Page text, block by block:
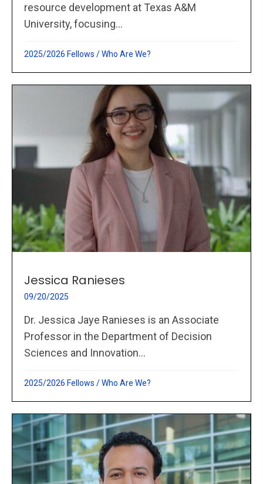
resource development at Texas A&M
University, focusing...
2025/2026 Fellows /Who Are We?
Jessica Ranieses
09/20/2025
Dr. Jessica Jaye Ranieses is an Associate
Professor in the Department of Decision
Sciences and Innovation...
2025/2026 Fellows /Who Are We?